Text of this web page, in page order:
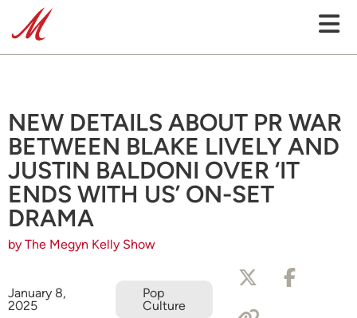
NEW DETAILS ABOUT PR WAR
BETWEEN BLAKE LIVELY AND
JUSTIN BALDONI OVER ‘IT
ENDS WITH US’ ON-SET
DRAMA
by The Megyn Kelly Show
January 8,
2025
Pop
Culture